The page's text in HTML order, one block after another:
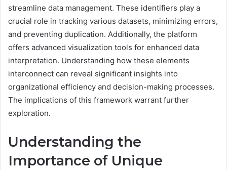
streamline data management. These identifiers play a
crucial role in tracking various datasets, minimizing errors,
and preventing duplication. Additionally, the platform
offers advanced visualization tools for enhanced data
interpretation. Understanding how these elements
interconnect can reveal significant insights into
organizational efficiency and decision-making processes.
The implications of this framework warrant further
exploration.
Understanding the
Importance of Unique